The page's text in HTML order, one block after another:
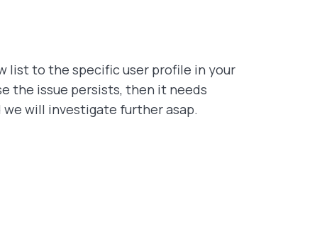
list to the specific user profile in your
the issue persists, then it needs
will investigate further asap.